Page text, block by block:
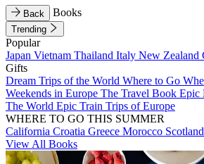
Back Books
Trending
Popular
Japan Vietnam Thailand Italy New Zealand
Gifts
Dream Trips of the World Where to Go
Weekends in Europe The Travel Book Epic
The World Epic Train Trips of Europe
WHERE TO GO THIS SUMMER
California Croatia Greece Morocco Scotland
View All Books